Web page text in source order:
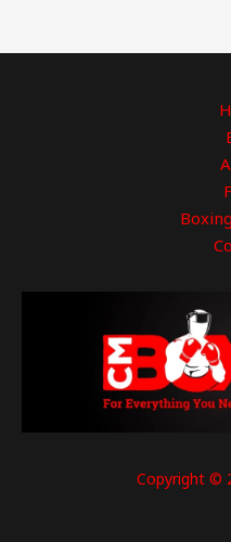
Copyright ©